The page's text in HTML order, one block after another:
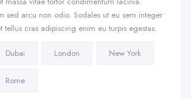
sed arcu non odio. Sodales ut eu sem integer
tellus cras adipiscing enim eu turpis egestas.
Dubai London New York
Rome